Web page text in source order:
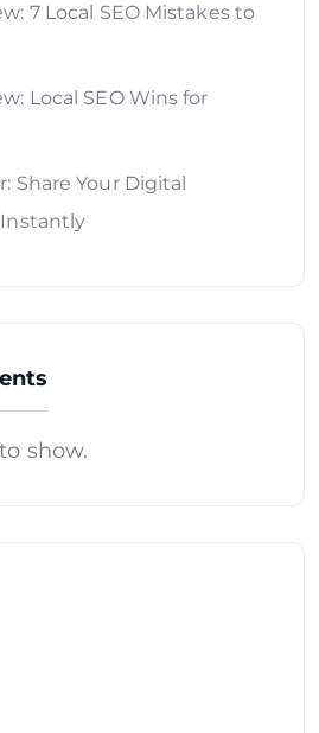
7 Local SEO Mistakes to
Local SEO Wins for
Share Your Digital
Instantly
show.